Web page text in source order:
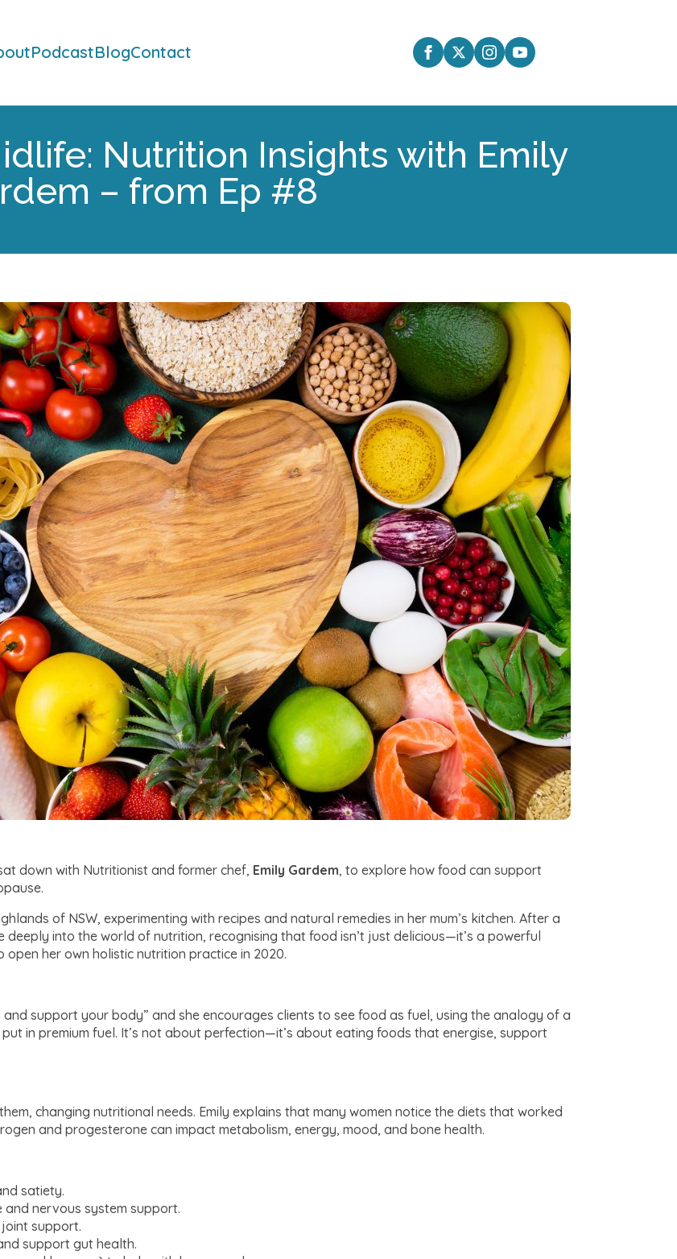
PodcastBlogContact
Nutrition Insights with Emily
– from Ep #8
down with Nutritionist and former chef, Emily Gardem, to explore how food can support
of NSW, experimenting with recipes and natural remedies in her mum’s kitchen. After a
into the world of nutrition, recognising that food isn’t just delicious—it’s a powerful
her own holistic nutrition practice in 2020.
support your body” and she encourages clients to see food as fuel, using the analogy of a
in premium fuel. It’s not about perfection—it’s about eating foods that energise, support
changing nutritional needs. Emily explains that many women notice the diets that worked
and progesterone can impact metabolism, energy, mood, and bone health.
satiety.
and nervous system support.
support.
support gut health.